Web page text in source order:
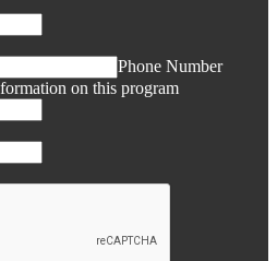
Phone Number
on this program